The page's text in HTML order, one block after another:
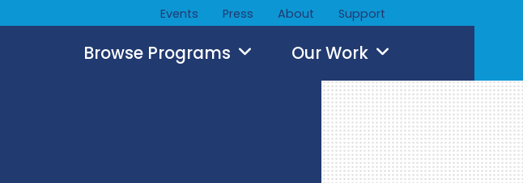
Events Press About Support
Browse Programs Our Work